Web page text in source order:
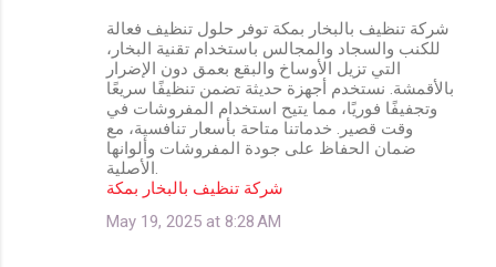
شركة تنظيف بالبخار بمكة توفر حلول تنظيف فعالة
للكنب والسجاد والمجالس باستخدام تقنية البخار،
التي تزيل الأوساخ والبقع بعمق دون الإضرار
بالأقمشة. نستخدم أجهزة حديثة تضمن تنظيفًا سريعًا
وتجفيفًا فوريًا، مما يتيح استخدام المفروشات في
وقت قصير. خدماتنا متاحة بأسعار تنافسية، مع
ضمان الحفاظ على جودة المفروشات وألوانها
الأصلية.
شركة تنظيف بالبخار بمكة
May 19, 2025 at 8:28 AM